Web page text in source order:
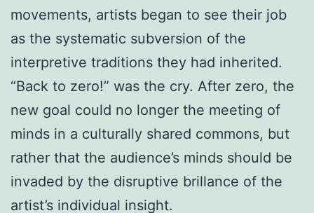
movements, artists began to see their job
as the systematic subversion of the
interpretive traditions they had inherited.
“Back to zero!” was the cry. After zero, the
new goal could no longer the meeting of
minds in a culturally shared commons, but
rather that the audience’s minds should be
invaded by the disruptive brillance of the
artist’s individual insight.